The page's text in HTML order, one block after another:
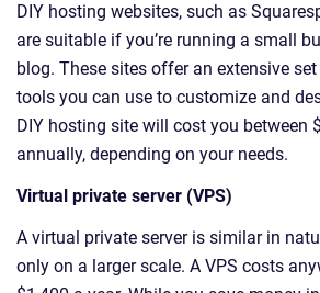
DIY hosting websites, such as
are suitable if you’re running a small
blog. These sites offer an extensive
tools you can use to customize and
DIY hosting site will cost you between
annually, depending on your needs.
Virtual private server (VPS)
A virtual private server is similar in
only on a larger scale. A VPS costs